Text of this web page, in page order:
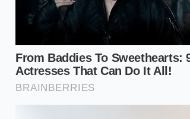
Focus on the total cost of ownership
your next move.
The smartest play is to realize that your
sales targets. If Tesla needs to move units
collateral damage. Use this knowledge to
adjustments hits the headlines.